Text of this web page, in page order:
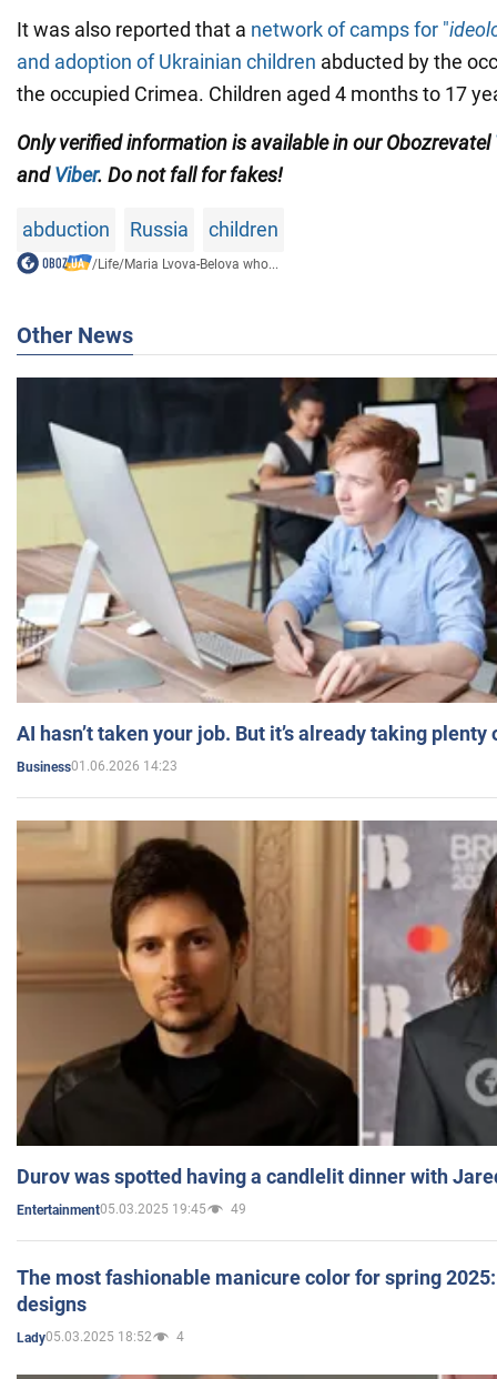
It was also reported that a network of camps for "
and adoption of Ukrainian children abducted by the
the occupied Crimea. Children aged 4 months to 17
Only verified information is available in our Obozrevatel
andViber. Do not fall for fakes!
abduction Russia children
/Life/Maria Lvova-Belova who...
Other News
AI hasn’t taken your job. But it’s already taking plenty
Business01.06.2026 14:23
Durov was spotted having a candlelit dinner with
Entertainment05.03.2025 19:45 49
The most fashionable manicure color for spring
designs
Lady05.03.2025 18:52 4